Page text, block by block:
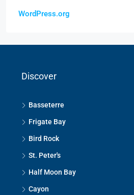
WordPress.org
Discover
Basseterre
Frigate Bay
Bird Rock
St. Peter's
Half Moon Bay
Cayon